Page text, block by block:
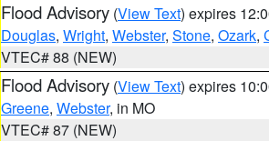
Flood Advisory (View Text) expires
Douglas, Wright, Webster, Stone, Ozark,
VTEC# 88 (NEW)
Flood Advisory (View Text) expires
Greene, Webster, in MO
VTEC# 87 (NEW)